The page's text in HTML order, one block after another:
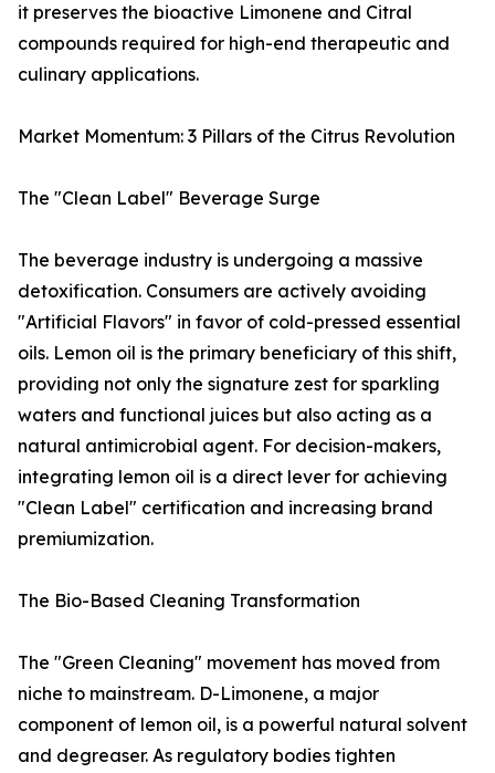
it preserves the bioactive Limonene and Citral
compounds required for high-end therapeutic and
culinary applications.
Market Momentum: 3 Pillars of the Citrus Revolution
The "Clean Label" Beverage Surge
The beverage industry is undergoing a massive
detoxification. Consumers are actively avoiding
"Artificial Flavors" in favor of cold-pressed essential
oils. Lemon oil is the primary beneficiary of this shift,
providing not only the signature zest for sparkling
waters and functional juices but also acting as a
natural antimicrobial agent. For decision-makers,
integrating lemon oil is a direct lever for achieving
"Clean Label" certification and increasing brand
premiumization.
The Bio-Based Cleaning Transformation
The "Green Cleaning" movement has moved from
niche to mainstream. D-Limonene, a major
component of lemon oil, is a powerful natural solvent
and degreaser. As regulatory bodies tighten